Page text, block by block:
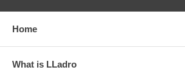
Home
What is LLadro